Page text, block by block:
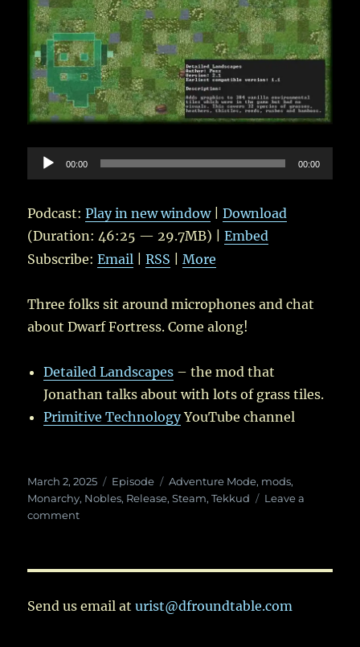
Audio
Player
00:00 00:00
Podcast:Play in new window|Download
(Duration: 46:25 — 29.7MB) |Embed
Subscribe:Email |RSS |More
Three folks sit around microphones and chat
about Dwarf Fortress. Come along!
Detailed Landscapes – the mod that
Jonathan talks about with lots of grass tiles.
Primitive TechnologyYouTube channel
Posted
on
March 2, 2025 Categories
Episode Tags
Adventure Mode, mods,
Monarchy, Nobles, Release,Steam,Tekkud
Leave a
commenton
Send us email aturist@dfroundtable.com